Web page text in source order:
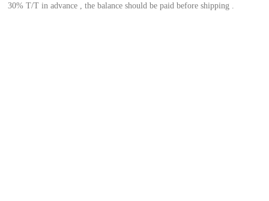
30% T/T in advance , the balance should be paid before shipping .